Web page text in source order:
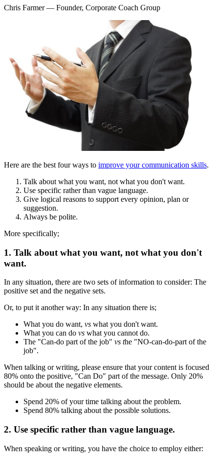
Chris Farmer— Founder, Corporate Coach Group
Here are the best four ways to improve your communication skills.
Talk about what you want, not what you don't want.
Use specific rather than vague language.
Give logical reasons to support every opinion, plan or
suggestion.
Always be polite.
More specifically;
1. Talk about what you want, not what you don't
want.
In any situation, there are two sets of information to consider: The
positive set and the negative sets.
Or, to put it another way: In any situation there is;
What you do want, vs what you don't want.
What you can do vs what you cannot do.
The "Can-do part of the job" vs the "NO-can-do-part of the
job".
When talking or writing, please ensure that your content is focused
80% onto the positive, "Can Do" part of the message. Only 20%
should be about the negative elements.
Spend 20% of your time talking about the problem.
Spend 80% talking about the possible solutions.
2. Use specific rather than vague language.
When speaking or writing, you have the choice to employ either: